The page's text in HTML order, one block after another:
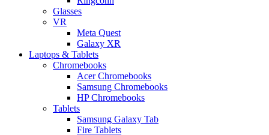
Glasses
VR
Meta Quest
Galaxy XR
Laptops & Tablets
Chromebooks
Acer Chromebooks
Samsung Chromebooks
HP Chromebooks
Tablets
Samsung Galaxy Tab
Fire Tablets